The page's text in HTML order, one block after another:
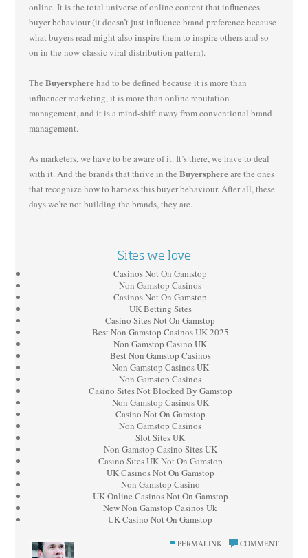
online. It is the total universe of online content that influences
buyer behaviour (it doesn’t just influence brand preference because
what buyers read might also inspire them to inspire others and so
on in the now-classic viral distribution pattern).
The Buyerspherehad to be defined because it is more than
influencer marketing, it is more than online reputation
management, and it is a mind-shift away from conventional brand
management.
As marketers, we have to be aware of it. It’s there, we have to deal
with it. And the brands that thrive in the Buyersphereare the ones
that recognize how to harness this buyer behaviour. After all, these
days we’re not building the brands, they are.
Sites we love
Casinos Not On Gamstop
Non Gamstop Casinos
Casinos Not On Gamstop
UK Betting Sites
Casino Sites Not On Gamstop
Best Non Gamstop Casinos UK 2025
Non Gamstop Casino UK
Best Non Gamstop Casinos
Non Gamstop Casinos UK
Non Gamstop Casinos
Casino Sites Not Blocked By Gamstop
Non Gamstop Casinos UK
Casino Not On Gamstop
Non Gamstop Casinos
Slot Sites UK
Non Gamstop Casino Sites UK
Casino Sites UK Not On Gamstop
UK Casinos Not On Gamstop
Non Gamstop Casino
UK Online Casinos Not On Gamstop
New Non Gamstop Casinos Uk
UK Casino Not On Gamstop
COMMENT
PERMALINK